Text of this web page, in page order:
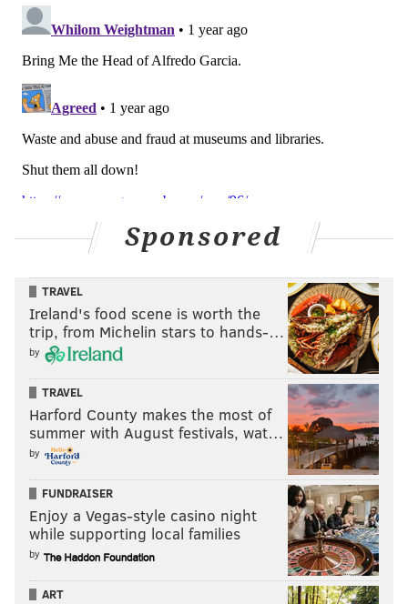
Among other human remains held in storage at Penn
Museum, some belonging to victims of the 1985 MOVE
bombing in West Philadelphia have been
recent yearsand led to backlash against the museum.
Penn Museum said the Wabanaki child's remains
were found to have connections to the Houlton Band
of Maliseet Indians, Mi'kmaq Nation, Passamaquoddy
Tribe of Indian Township and Pleasant Point, and
Penobscot Nation. The museum said the repatriation
of the tribes.
MICHAEL TANENBAUM
PhillyVoice Staff
tanenbaum@phillyvoice.com
READ MORE SOCIAL JUSTICE PENN MUSEUM PHILADELPHIA
ARCHAEOLOGY HUMAN REMAINS NATIVE AMERICANS MAINE
UNIVERSITY OF PENNSYLVANIA ANTHROPOLOGY
Sponsored
TRAVEL
Ireland's food scene is worth the
trip, from Michelin stars to hands-…
by
TRAVEL
Harford County makes the most of
summer with August festivals, wat…
by
FUNDRAISER
Enjoy a Vegas-style casino night
while supporting local families
by
ART